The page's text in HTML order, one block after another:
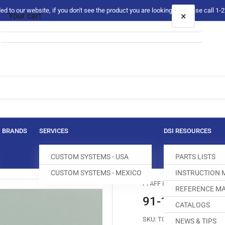
to our website, if you don't see the product you are looking for please call 1-
BRANDS SERVICES
CUSTOM SYSTEMS - USA
CUSTOM SYSTEMS - MEXICO
DSI RESOURCES
PARTS LISTS
INSTRUCTION
REFERENCE
CATALOGS
NEWS & TIPS
PFAFF Industrial
91-150446-05
SKU: T050253-551
Your cart ×